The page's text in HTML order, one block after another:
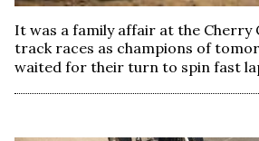
It was a family affair at the Cherry
track races as champions of
waited for their turn to spin fast